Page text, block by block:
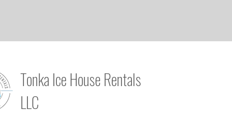
Tonka Ice House Rentals
LLC